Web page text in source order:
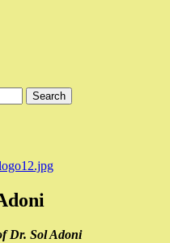
Dr. Sol Adoni